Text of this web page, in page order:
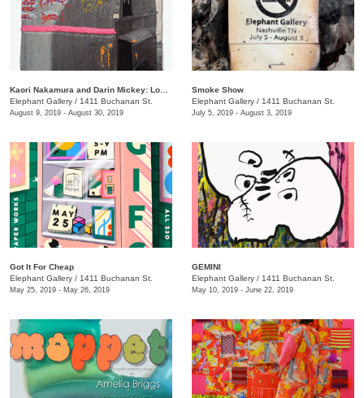
Elephant Gallery / 1411 Buchanan St.
August 9, 2019 - August 30, 2019
Smoke Show
Elephant Gallery / 1411 Buchanan St.
July 5, 2019 - August 3, 2019
Got It For Cheap
Elephant Gallery / 1411 Buchanan St.
May 25, 2019 - May 26, 2019
GEMINI
Elephant Gallery / 1411 Buchanan St.
May 10, 2019 - June 22, 2019